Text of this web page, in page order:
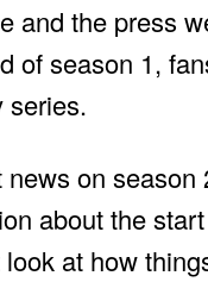
and the press
of season 1,
series.
on season
about the
at how